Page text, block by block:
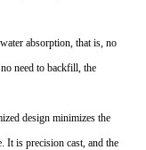
absorption, that is, no
need to backfill, the
design minimizes the
It is precision cast, and the